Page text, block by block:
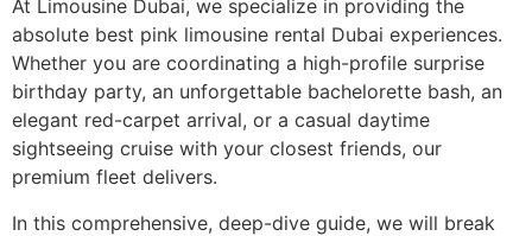
At Limousine Dubai, we specialize in providing the
absolute best pink limousine rental Dubai experiences.
Whether you are coordinating a high-profile surprise
birthday party, an unforgettable bachelorette bash, an
elegant red-carpet arrival, or a casual daytime
sightseeing cruise with your closest friends, our
premium fleet delivers.
In this comprehensive, deep-dive guide, we will break